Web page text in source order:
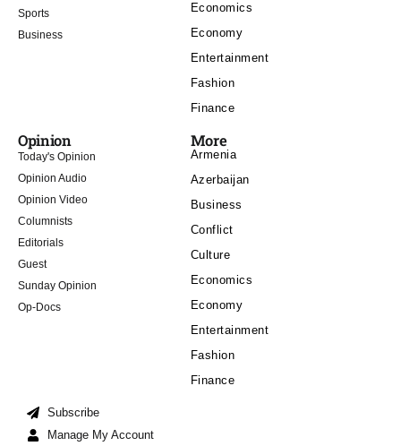
Sports
Business
Economics
Economy
Entertainment
Fashion
Finance
Opinion
Today's Opinion
Opinion Audio
Opinion Video
Columnists
Editorials
Guest
Sunday Opinion
Op-Docs
More
Armenia
Azerbaijan
Business
Conflict
Culture
Economics
Economy
Entertainment
Fashion
Finance
Subscribe
Manage My Account